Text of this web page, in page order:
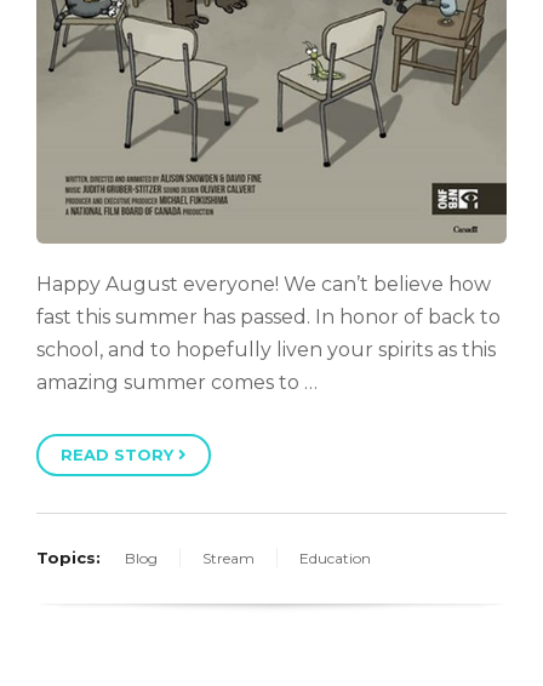
Happy August everyone! We can’t believe how
fast this summer has passed. In honor of back to
school, and to hopefully liven your spirits as this
amazing summer comes to …
READ STORY
Topics: Blog Stream Education